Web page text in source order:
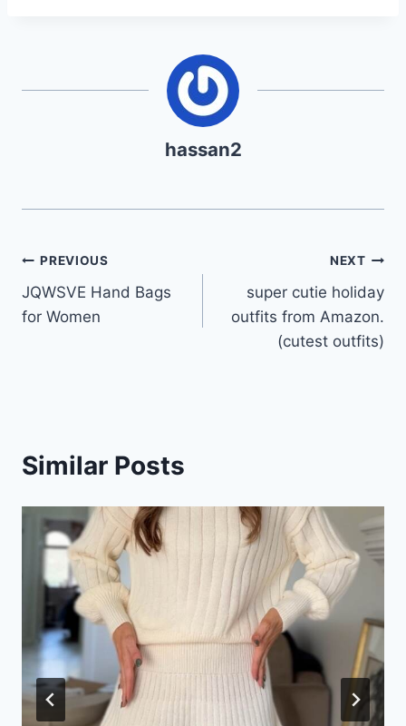
hassan2
Post
navigation
PREVIOUS
JQWSVE Hand Bags
for Women
NEXT
super cutie holiday
outfits from Amazon.
(cutest outfits)
Similar Posts